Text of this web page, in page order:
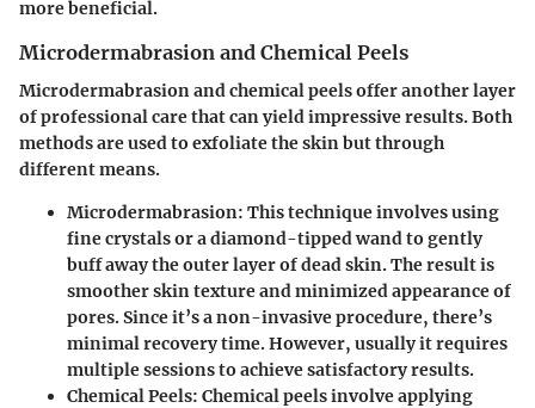
more beneficial.
Microdermabrasion and Chemical Peels
Microdermabrasion and chemical peels offer another layer
of professional care that can yield impressive results. Both
methods are used to exfoliate the skin but through
different means.
Microdermabrasion: This technique involves using
fine crystals or a diamond-tipped wand to gently
buff away the outer layer of dead skin. The result is
smoother skin texture and minimized appearance of
pores. Since it’s a non-invasive procedure, there’s
minimal recovery time. However, usually it requires
multiple sessions to achieve satisfactory results.
Chemical Peels: Chemical peels involve applying